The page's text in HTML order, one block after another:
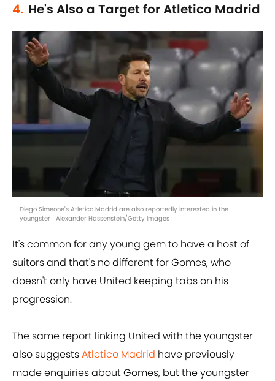
4. He's Also a Target for Atletico Madrid
Diego Simeone's Atletico Madrid are also reportedly interested in the
youngster | Alexander Hassenstein/Getty Images
It's common for any young gem to have a host of
suitors and that's no different for Gomes, who
doesn't only have United keeping tabs on his
progression.
The same report linking United with the youngster
also suggestsAtletico Madrid have previously
made enquiries about Gomes, but the youngster